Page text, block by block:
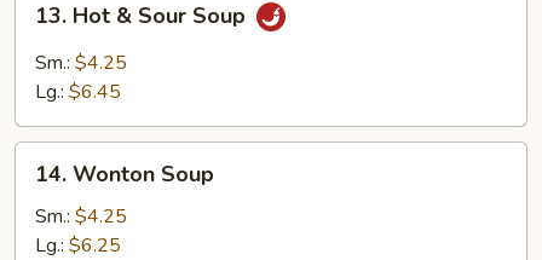
Hot
Sour
13. Hot & Sour Soup
Sm.: $4.25
Lg.: $6.45
Wonton
Soup
14. Wonton Soup
Sm.: $4.25
Lg.: $6.25